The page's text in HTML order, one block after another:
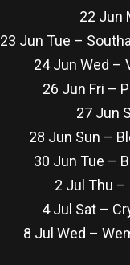
22 Jun
23 Jun Tue –
24 Jun Wed –
26 Jun Fri –
27 Jun
28 Jun Sun –
30 Jun Tue –
2 Jul Thu –
4 Jul Sat –
8 Jul Wed –